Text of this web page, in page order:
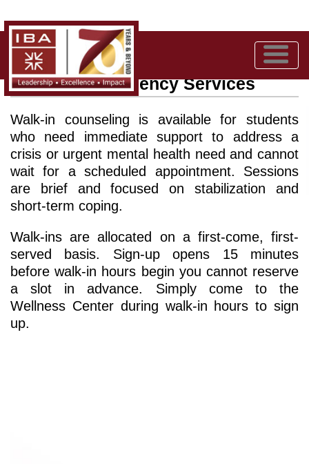
Walk-in / Emergency Services
Walk-in counseling is available for students
who need immediate support to address a
crisis or urgent mental health need and cannot
wait for a scheduled appointment. Sessions
are brief and focused on stabilization and
short-term coping.
Walk-ins are allocated on a first-come, first-
served basis. Sign-up opens 15 minutes
before walk-in hours begin you cannot reserve
a slot in advance. Simply come to the
Wellness Center during walk-in hours to sign
up.